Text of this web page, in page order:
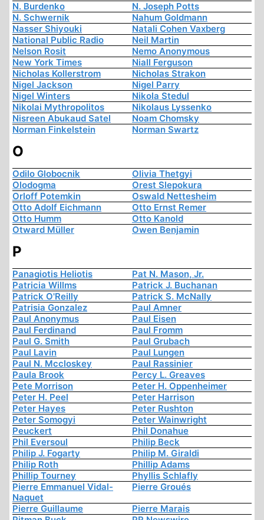
N. Burdenko
N. Joseph Potts
N. Schwernik
Nahum Goldmann
Nasser Shiyouki
Natali Cohen Vaxberg
National Public Radio
Neil Martin
Nelson Rosit
Nemo Anonymous
New York Times
Niall Ferguson
Nicholas Kollerstrom
Nicholas Strakon
Nigel Jackson
Nigel Parry
Nigel Winters
Nikola Stedul
Nikolai Mythropolitos
Nikolaus Lyssenko
Nisreen Abukaud Satel
Noam Chomsky
Norman Finkelstein
Norman Swartz
O
Odilo Globocnik
Olivia Thetgyi
Olodogma
Orest Slepokura
Orloff Potemkin
Oswald Nettesheim
Otto Adolf Eichmann
Otto Ernst Remer
Otto Humm
Otto Kanold
Otward Müller
Owen Benjamin
P
Panagiotis Heliotis
Pat N. Mason, Jr.
Patricia Willms
Patrick J. Buchanan
Patrick O'Reilly
Patrick S. McNally
Patrisia Gonzalez
Paul Amner
Paul Anonymus
Paul Eisen
Paul Ferdinand
Paul Fromm
Paul G. Smith
Paul Grubach
Paul Lavin
Paul Lungen
Paul N. Mccloskey
Paul Rassinier
Paula Brook
Percy L. Greaves
Pete Morrison
Peter H. Oppenheimer
Peter H. Peel
Peter Harrison
Peter Hayes
Peter Rushton
Peter Somogyi
Peter Wainwright
Peuckert
Phil Donahue
Phil Eversoul
Philip Beck
Philip J. Fogarty
Philip M. Giraldi
Philip Roth
Phillip Adams
Phillip Tourney
Phyllis Schlafly
Pierre Emmanuel Vidal-
Naquet
Pierre Groués
Pierre Guillaume
Pierre Marais